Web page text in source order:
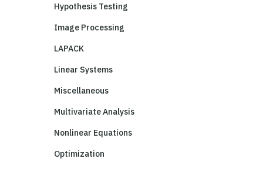
Hypothesis Testing
Image Processing
LAPACK
Linear Systems
Miscellaneous
Multivariate Analysis
Nonlinear Equations
Optimization